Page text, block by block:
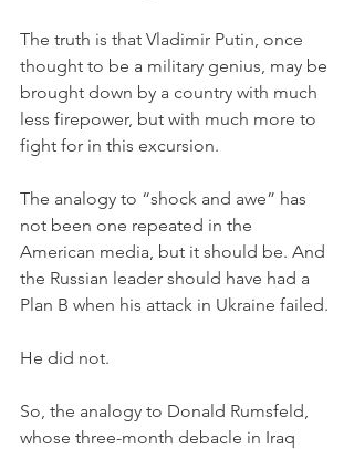
The truth is that Vladimir Putin, once
thought to be a military genius, may be
brought down by a country with much
less firepower, but with much more to
fight for in this excursion.
The analogy to “shock and awe” has
not been one repeated in the
American media, but it should be. And
the Russian leader should have had a
Plan B when his attack in Ukraine failed.
He did not.
So, the analogy to Donald Rumsfeld,
whose three-month debacle in Iraq